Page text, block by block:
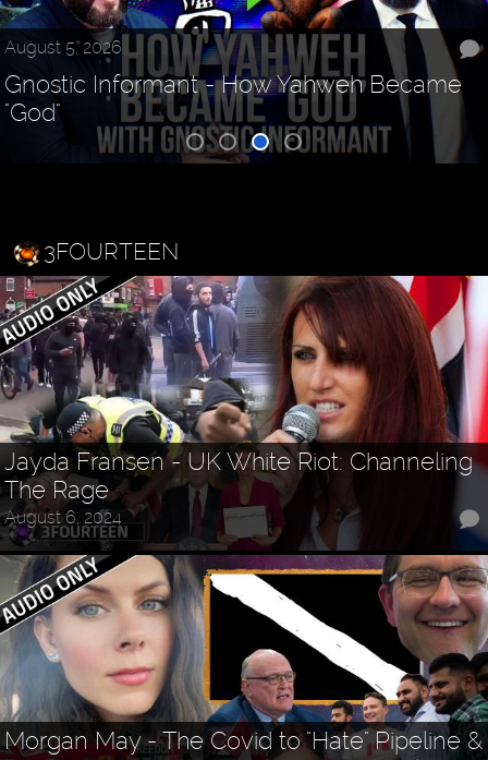
August 5, 2026
Gnostic Informant - How Yahweh Became
"God"
3FOURTEEN
Jayda Fransen - UK White Riot: Channeling
The Rage
August 6, 2024
Morgan May - The Covid to "Hate" Pipeline &